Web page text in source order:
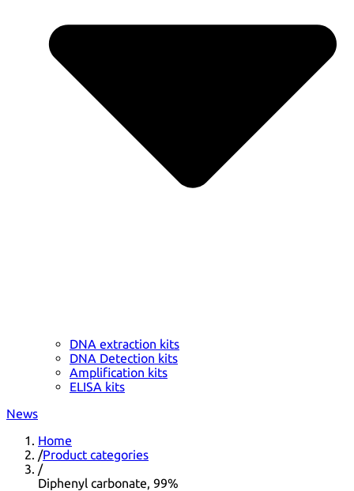
DNA extraction kits
DNA Detection kits
Amplification kits
ELISA kits
News
Home
/Product categories
/
Diphenyl carbonate, 99%